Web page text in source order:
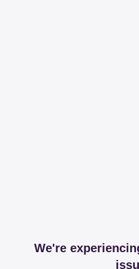
We're